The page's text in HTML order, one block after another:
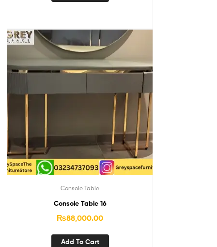
Console Table
Console Table 16
₨88,000.00
Add To Cart